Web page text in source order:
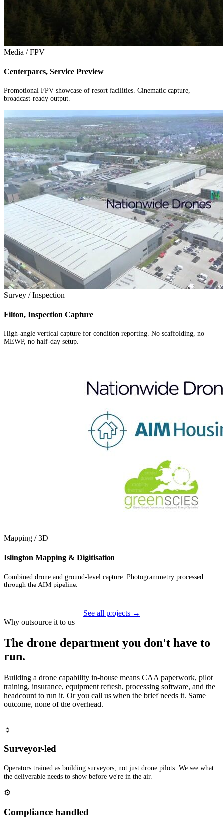
Media / FPV
Centerparcs, Service Preview
Promotional FPV showcase of resort facilities. Cinematic capture,
broadcast-ready output.
Survey / Inspection
Filton, Inspection Capture
High-angle vertical capture for condition reporting. No scaffolding, no
MEWP, no half-day setup.
Mapping / 3D
Islington Mapping & Digitisation
Combined drone and ground-level capture. Photogrammetry processed
through the AIM pipeline.
See all projects →
Why outsource it to us
The drone department you don't have to
run.
Building a drone capability in-house means CAA paperwork, pilot
training, insurance, equipment refresh, processing software, and the
headcount to run it. Or you call us when the brief needs it. Same
outcome, none of the overhead.
☼
Surveyor-led
Operators trained as building surveyors, not just drone pilots. We see what
the deliverable needs to show before we're in the air.
⚙
Compliance handled